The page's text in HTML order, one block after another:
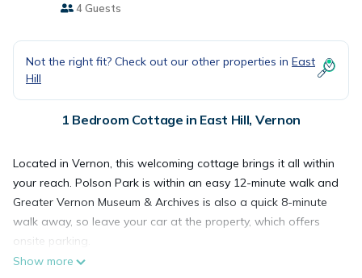
4 Guests
Not the right fit? Check out our other properties in East
Hill
1 Bedroom Cottage in East Hill, Vernon
Located in Vernon, this welcoming cottage brings it all within
your reach. Polson Park is within an easy 12-minute walk and
Greater Vernon Museum & Archives is also a quick 8-minute
walk away, so leave your car at the property, which offers
onsite parking.
Show more